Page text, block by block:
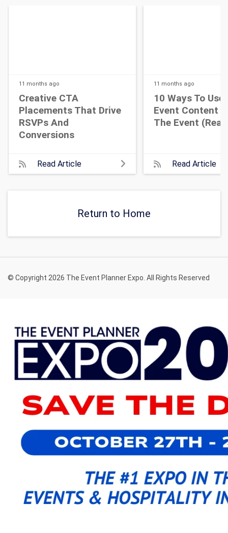
11 months ago
Creative CTA
Placements That Drive
RSVPs And
Conversions
Read Article
11 months ago
10 Ways To Use
Event Content
The Event (Real
Read Article
Return to Home
© Copyright 2026 The Event Planner Expo. All Rights Reserved